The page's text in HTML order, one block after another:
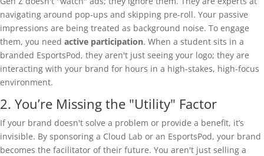
navigating around pop-ups and skipping pre-roll. Your passive
impressions are being treated as background noise. To engage
them, you need active participation. When a student sits in a
branded EsportsPod, they aren't just seeing your logo; they are
interacting with your brand for hours in a high-stakes, high-focus
environment.
2. You’re Missing the "Utility" Factor
If your brand doesn't solve a problem or provide a benefit, it’s
invisible. By sponsoring a Cloud Lab or an EsportsPod, your brand
becomes the facilitator of their future. You aren't just selling a